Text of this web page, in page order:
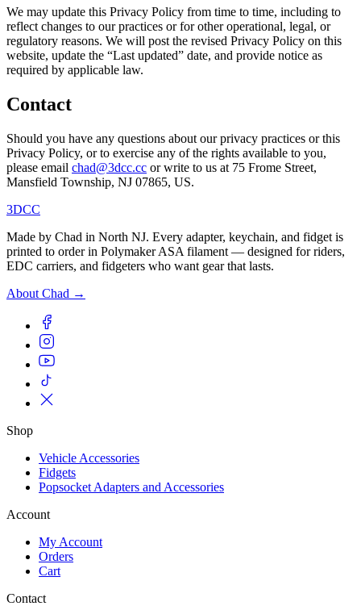
We may update this Privacy Policy from time to time, including to
reflect changes to our practices or for other operational, legal, or
regulatory reasons. We will post the revised Privacy Policy on this
website, update the “Last updated” date, and provide notice as
required by applicable law.
Contact
Should you have any questions about our privacy practices or this
Privacy Policy, or to exercise any of the rights available to you,
please email chad@3dcc.cc or write to us at 75 Frome Street,
Mansfield Township, NJ 07865, US.
3DCC
Made by Chad in North NJ. Every adapter, keychain, and fidget is
printed to order in Polymaker ASA filament — designed for riders,
EDC carriers, and fidgeters who want gear that lasts.
About Chad →
Shop
Vehicle Accessories
Fidgets
Popsocket Adapters and Accessories
Account
My Account
Orders
Cart
Contact